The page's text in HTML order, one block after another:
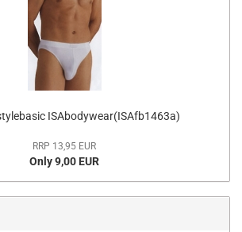
ISAbodywear(ISAfb1463a)
RRP 13,95 EUR
Only 9,00 EUR